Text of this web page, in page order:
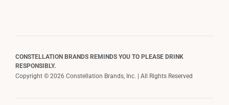
CONSTELLATION BRANDS REMINDS YOU TO PLEASE DRINK
RESPONSIBLY.
Copyright © 2026 Constellation Brands, Inc. | All Rights Reserved